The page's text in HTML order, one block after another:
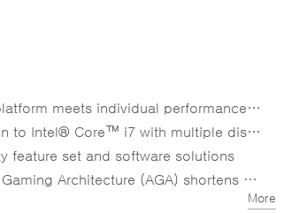
individual performance, graphics and power needs
Core™ i7 with multiple discrete GPU options
feature set and software solutions
Architecture (AGA) shortens development time
More